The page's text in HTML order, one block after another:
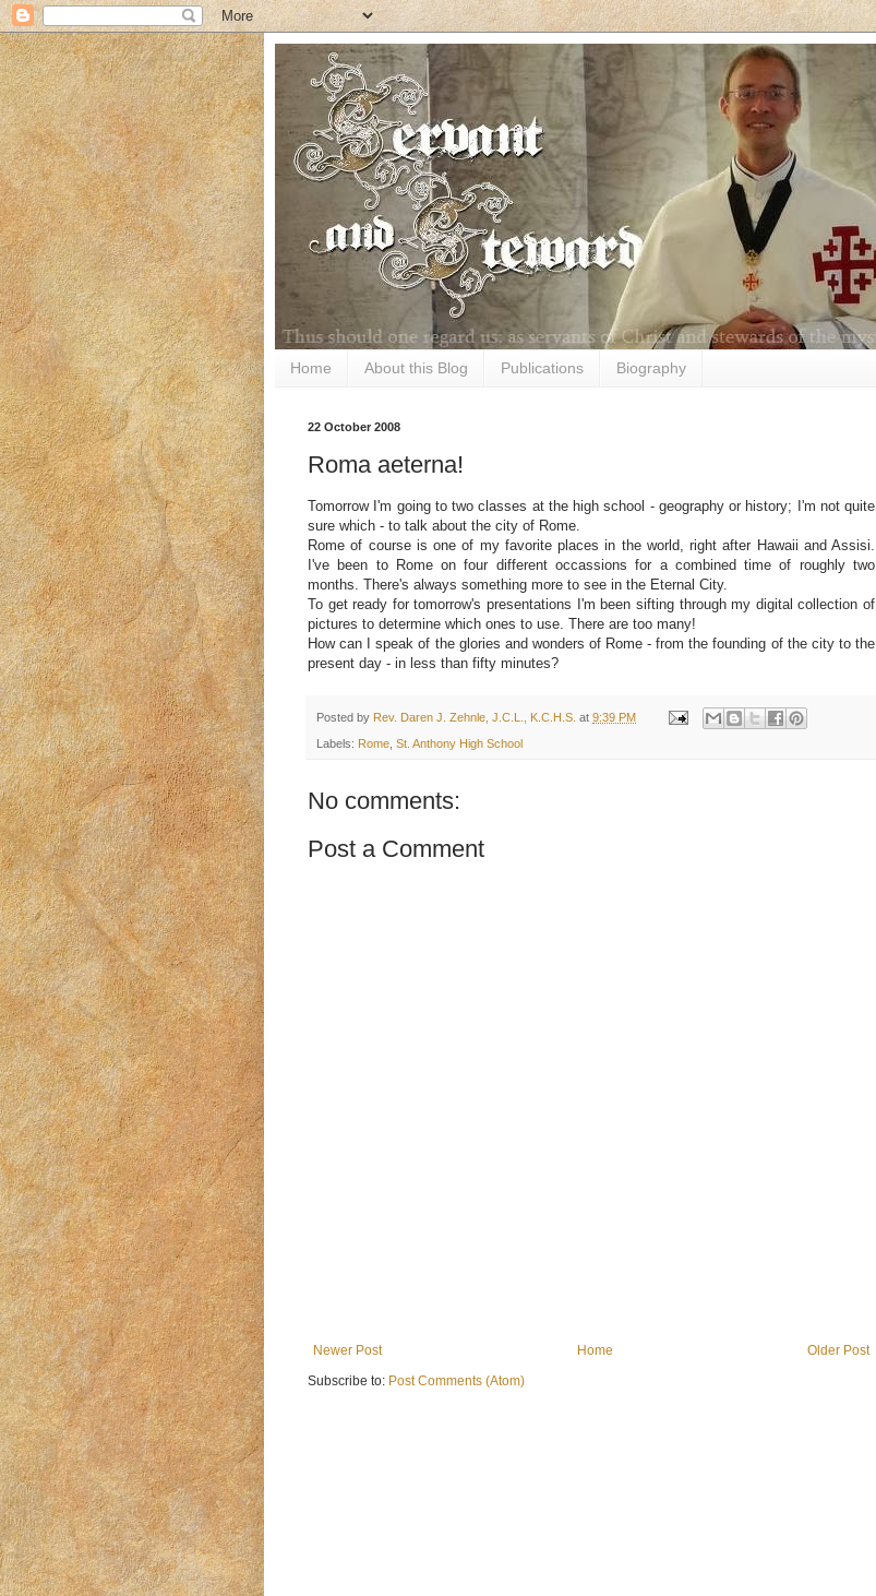
Home About this Blog Publications Biography
22 October 2008
Roma aeterna!
Tomorrow I'm going to two classes at the high school - geography or history; I'm not quite
sure which - to talk about the city of Rome.
Rome of course is one of my favorite places in the world, right after Hawaii and Assisi.
I've been to Rome on four different occassions for a combined time of roughly two
months. There's always something more to see in the Eternal City.
To get ready for tomorrow's presentations I'm been sifting through my digital collection of
pictures to determine which ones to use. There are too many!
How can I speak of the glories and wonders of Rome - from the founding of the city to the
present day - in less than fifty minutes?
Posted by Rev. Daren J. Zehnle, J.C.L., K.C.H.S. at 9:39 PM
Labels: Rome St. Anthony High School
No comments:
Post a Comment
Newer Post Older Post
Home
Subscribe to: Post Comments (Atom)